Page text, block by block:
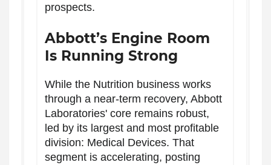
prospects.
Abbott’s Engine Room
Is Running Strong
While the Nutrition business works
through a near-term recovery, Abbott
Laboratories' core remains robust,
led by its largest and most profitable
division: Medical Devices. That
segment is accelerating, posting